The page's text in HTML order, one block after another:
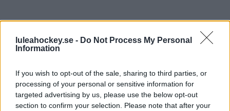
luleahockey.se - Do Not Process My Personal
Information
If you wish to opt-out of the sale, sharing to third parties, or
processing of your personal or sensitive information for
targeted advertising by us, please use the below opt-out
section to confirm your selection. Please note that after your